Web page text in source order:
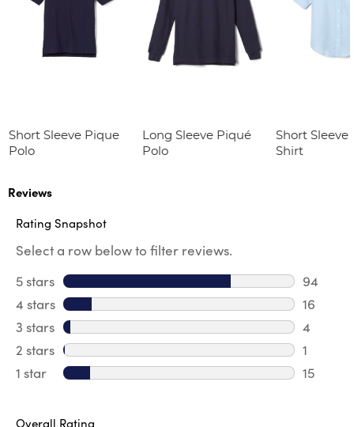
Short Sleeve Pique
Polo
Long Sleeve Piqué
Polo
Short Sleeve
Shirt
Reviews
Rating Snapshot
Select a row below to filter reviews.
5 stars stars
94
94
4 stars stars
16
16
3 stars stars
4
4
2 stars stars
1
1
1 star stars
15
Overall Rating